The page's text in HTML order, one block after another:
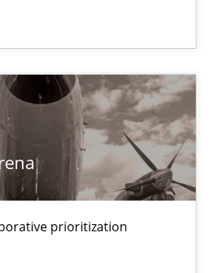
prioritization
prioritization technique